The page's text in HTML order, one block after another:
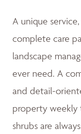
A unique
complete care
landscape
ever need. A
and detail-
property weekly
shrubs are